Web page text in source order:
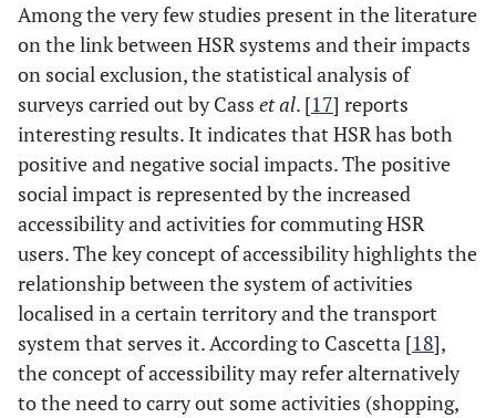
Among the very few studies present in the literature
on the link between HSR systems and their impacts
on social exclusion, the statistical analysis of
surveys carried out by Cass et al. [17] reports
interesting results. It indicates that HSR has both
positive and negative social impacts. The positive
social impact is represented by the increased
accessibility and activities for commuting HSR
users. The key concept of accessibility highlights the
relationship between the system of activities
localised in a certain territory and the transport
system that serves it. According to Cascetta [18],
the concept of accessibility may refer alternatively
to the need to carry out some activities (shopping,